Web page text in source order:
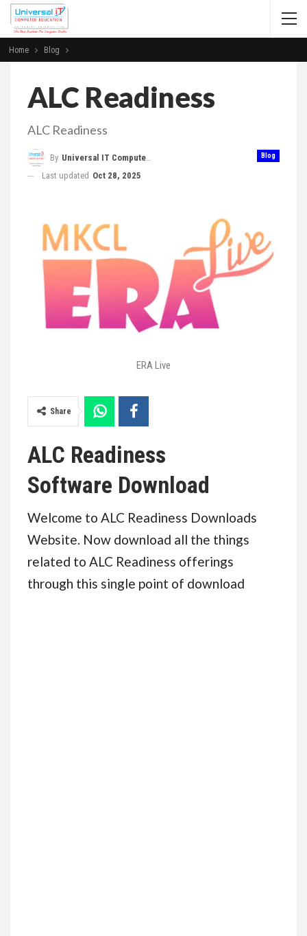
Home Blog
ALC Readiness
ALC Readiness
Blog
By Universal IT Computer Education
Last updated Oct 28, 2025
ERA Live
Share
ALC Readiness
Software Download
Welcome to ALC Readiness Downloads
Website. Now download all the things
related to ALC Readiness offerings
through this single point of download